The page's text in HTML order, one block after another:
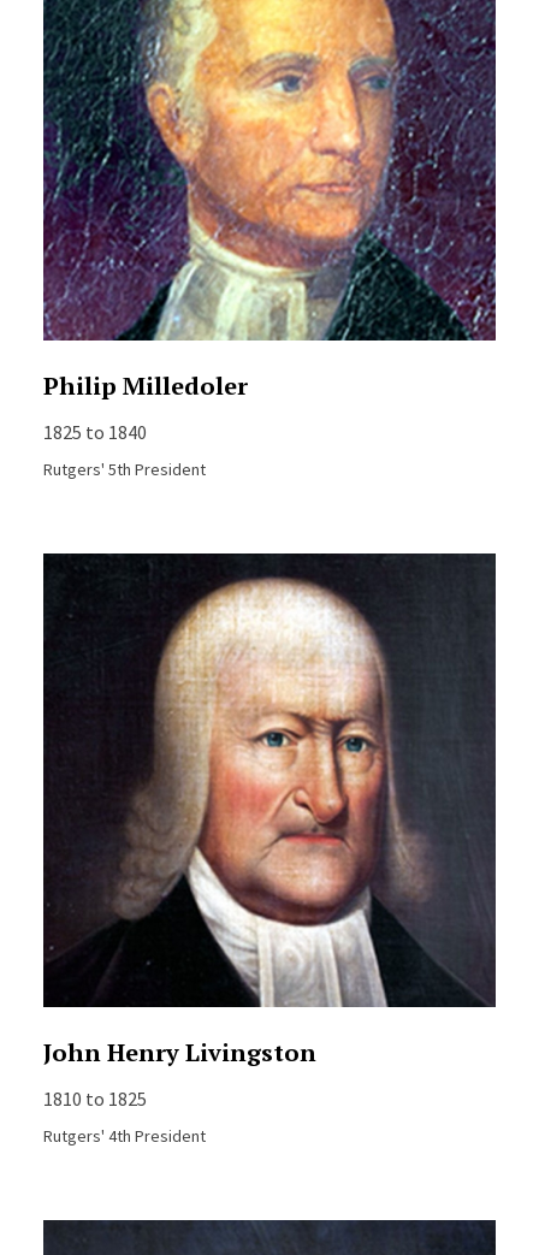
Philip Milledoler
1825 to 1840
Rutgers' 5th President
John Henry Livingston
1810 to 1825
Rutgers' 4th President